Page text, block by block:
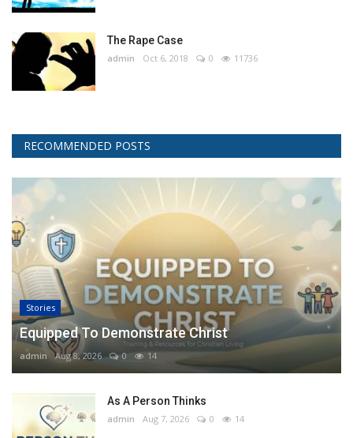
The Rape Case
admin Oct 6, 2018 0 11736
RECOMMENDED POSTS
Stories
Equipped To Demonstrate Christ
admin Aug 8, 2026 0 14
As A Person Thinks
admin Aug 7, 2026 0 14